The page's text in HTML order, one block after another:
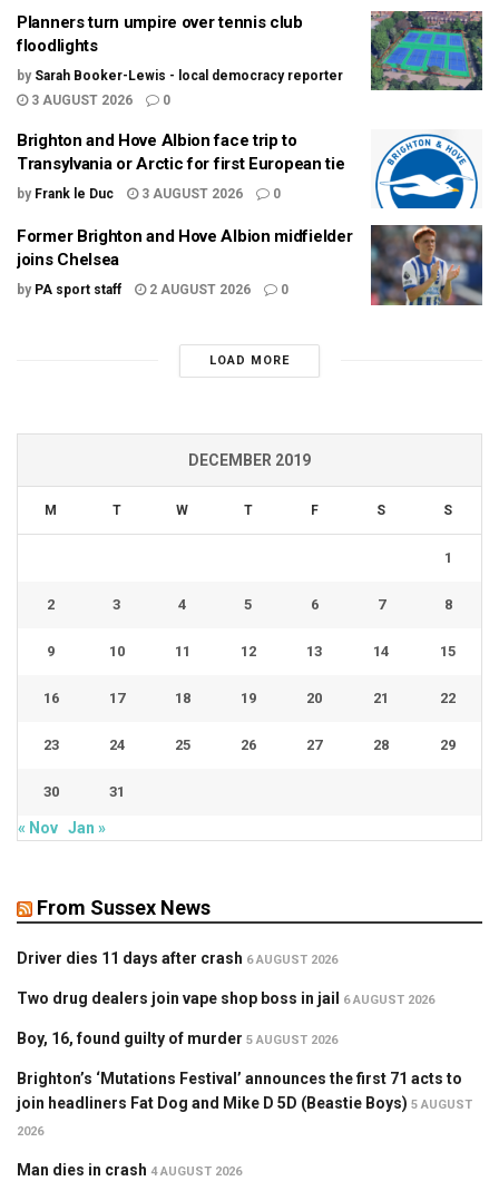
Planners turn umpire over tennis club
floodlights
by Sarah Booker-Lewis - local democracy reporter
3 AUGUST 2026
0
Brighton and Hove Albion face trip to
Transylvania or Arctic for first European tie
by Frank le Duc 3 AUGUST 2026 0
Former Brighton and Hove Albion midfielder
joins Chelsea
by PA sport staff 2 AUGUST 2026 0
LOAD MORE
DECEMBER 2019
M T W T F S S
1
2 3 4 5 6 7 8
9 10 11 12 13 14 15
16 17 18 19 20 21 22
23 24 25 26 27 28 29
30 31
« Nov Jan »
From Sussex News
Driver dies 11 days after crash 6 AUGUST 2026
Two drug dealers join vape shop boss in jail 6 AUGUST 2026
Boy, 16, found guilty of murder 5 AUGUST 2026
Brighton’s ‘Mutations Festival’ announces the first 71 acts to
join headliners Fat Dog and Mike D 5D (Beastie Boys) 5 AUGUST
2026
Man dies in crash 4 AUGUST 2026